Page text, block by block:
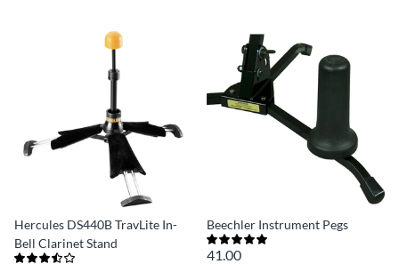
Hercules DS440B TravLite In-
Bell Clarinet Stand
Beechler Instrument Pegs
41.00